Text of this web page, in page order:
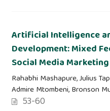
Artificial Intelligence
Development: Mixed
Social Media
Rahabhi Mashapure, Julius
Admire Mtombeni, Bronson
53-60